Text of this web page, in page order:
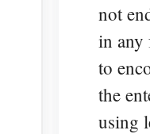
not
in any
to
the
using